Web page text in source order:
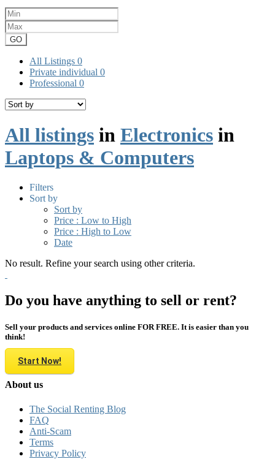
GO
All Listings 0
Private individual 0
Professional 0
All listings in Electronics in
Laptops & Computers
Filters
Sort by
Sort by
Price : Low to High
Price : High to Low
Date
No result. Refine your search using other criteria.
Do you have anything to sell or rent?
Sell your products and services online FOR FREE. It is easier than you
think!
Start Now!
About us
The Social Renting Blog
FAQ
Anti-Scam
Terms
Privacy Policy